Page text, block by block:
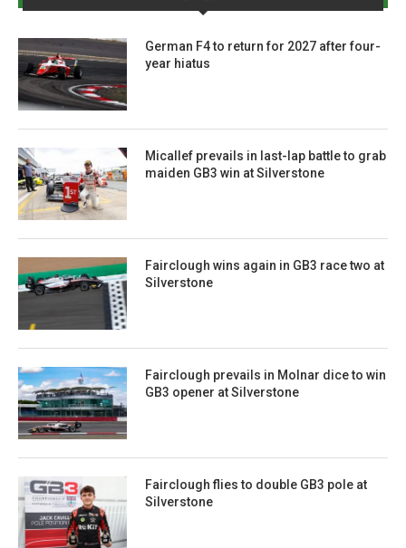
German F4 to return for 2027 after four-
year hiatus
Micallef prevails in last-lap battle to grab
maiden GB3 win at Silverstone
Fairclough wins again in GB3 race two at
Silverstone
Fairclough prevails in Molnar dice to win
GB3 opener at Silverstone
Fairclough flies to double GB3 pole at
Silverstone